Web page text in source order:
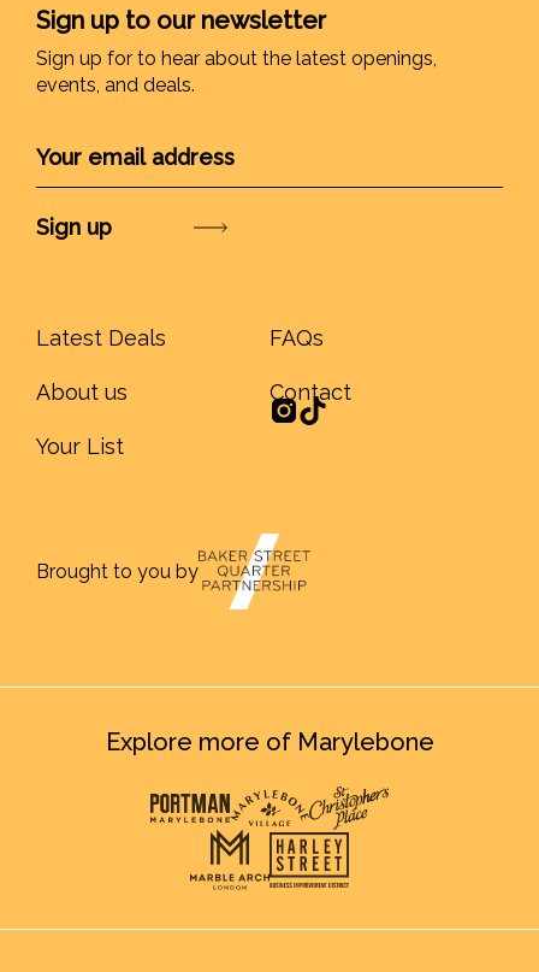
Sign up to our newsletter
Sign up for to hear about the latest openings,
events, and deals.
Latest Deals
About us
Your List
FAQs
Contact
Brought to you by
Explore more of Marylebone